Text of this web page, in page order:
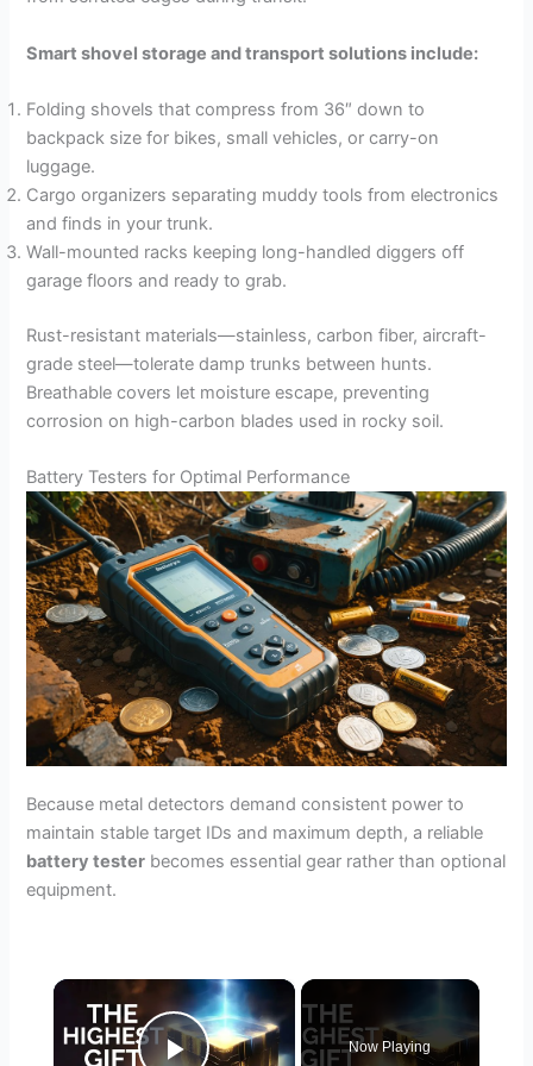
Smart shovel storage and transport solutions include:
Folding shovels that compress from 36″ down to
backpack size for bikes, small vehicles, or carry-on
luggage.
Cargo organizers separating muddy tools from electronics
and finds in your trunk.
Wall-mounted racks keeping long-handled diggers off
garage floors and ready to grab.
Rust-resistant materials—stainless, carbon fiber, aircraft-
grade steel—tolerate damp trunks between hunts.
Breathable covers let moisture escape, preventing
corrosion on high-carbon blades used in rocky soil.
Battery Testers for Optimal Performance
Because metal detectors demand consistent power to
maintain stable target IDs and maximum depth, a reliable
battery tester becomes essential gear rather than optional
equipment.
×
Now Playing